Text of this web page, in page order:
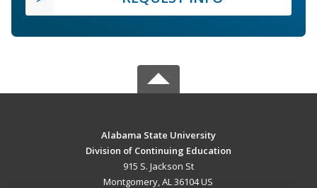
Alabama State University
Division of Continuing Education
915 S. Jackson St
Montgomery, AL 36104 US